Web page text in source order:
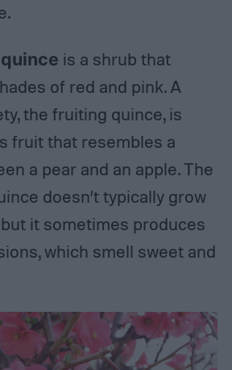
is a shrub that
of red and pink. A
the fruiting quince, is
fruit that resembles a
a pear and an apple. The
doesn’t typically grow
it sometimes produces
which smell sweet and